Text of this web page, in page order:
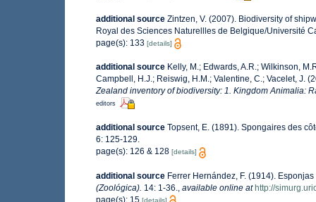
additional source Zintzen, V. (2007). Biodiversity of
Royal des Sciences Naturellles de Belgique/Université
page(s): 133 [details]
additional source Kelly, M.; Edwards, A.R.; Wilkinson,
Campbell, H.J.; Reiswig, H.M.; Valentine, C.; Vacelet, J.
Zealand inventory of biodiversity: 1. Kingdom Animalia:
editors
additional source Topsent, E. (1891). Spongaires des
6: 125-129.
page(s): 126 & 128 [details]
additional source Ferrer Hernández, F. (1914).
(Zoológica). 14: 1-36. available online at http://
page(s): 15 [details]